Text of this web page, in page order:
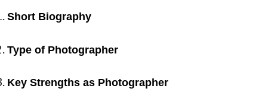
Short Biography
Type of Photographer
Key Strengths as Photographer